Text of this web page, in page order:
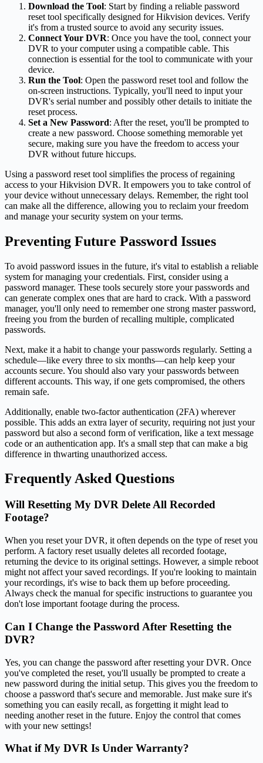
Download the Tool: Start by finding a reliable password
reset tool specifically designed for Hikvision devices. Verify
it's from a trusted source to avoid any security issues.
Connect Your DVR: Once you have the tool, connect your
DVR to your computer using a compatible cable. This
connection is essential for the tool to communicate with your
device.
Run the Tool: Open the password reset tool and follow the
on-screen instructions. Typically, you'll need to input your
DVR's serial number and possibly other details to initiate the
reset process.
Set a New Password: After the reset, you'll be prompted to
create a new password. Choose something memorable yet
secure, making sure you have the freedom to access your
DVR without future hiccups.
Using a password reset tool simplifies the process of regaining
access to your Hikvision DVR. It empowers you to take control of
your device without unnecessary delays. Remember, the right tool
can make all the difference, allowing you to reclaim your freedom
and manage your security system on your terms.
Preventing Future Password Issues
To avoid password issues in the future, it's vital to establish a reliable
system for managing your credentials. First, consider using a
password manager. These tools securely store your passwords and
can generate complex ones that are hard to crack. With a password
manager, you'll only need to remember one strong master password,
freeing you from the burden of recalling multiple, complicated
passwords.
Next, make it a habit to change your passwords regularly. Setting a
schedule—like every three to six months—can help keep your
accounts secure. You should also vary your passwords between
different accounts. This way, if one gets compromised, the others
remain safe.
Additionally, enable two-factor authentication (2FA) wherever
possible. This adds an extra layer of security, requiring not just your
password but also a second form of verification, like a text message
code or an authentication app. It's a small step that can make a big
difference in thwarting unauthorized access.
Frequently Asked Questions
Will Resetting My DVR Delete All Recorded
Footage?
When you reset your DVR, it often depends on the type of reset you
perform. A factory reset usually deletes all recorded footage,
returning the device to its original settings. However, a simple reboot
might not affect your saved recordings. If you're looking to maintain
your recordings, it's wise to back them up before proceeding.
Always check the manual for specific instructions to guarantee you
don't lose important footage during the process.
Can I Change the Password After Resetting the
DVR?
Yes, you can change the password after resetting your DVR. Once
you've completed the reset, you'll usually be prompted to create a
new password during the initial setup. This gives you the freedom to
choose a password that's secure and memorable. Just make sure it's
something you can easily recall, as forgetting it might lead to
needing another reset in the future. Enjoy the control that comes
with your new settings!
What if My DVR Is Under Warranty?